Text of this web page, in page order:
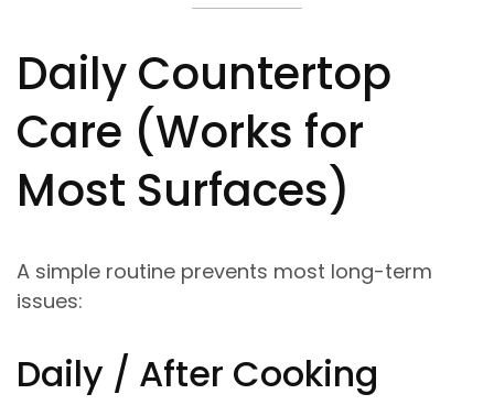
Daily Countertop
Care (Works for
Most Surfaces)
A simple routine prevents most long-term
issues:
Daily / After Cooking